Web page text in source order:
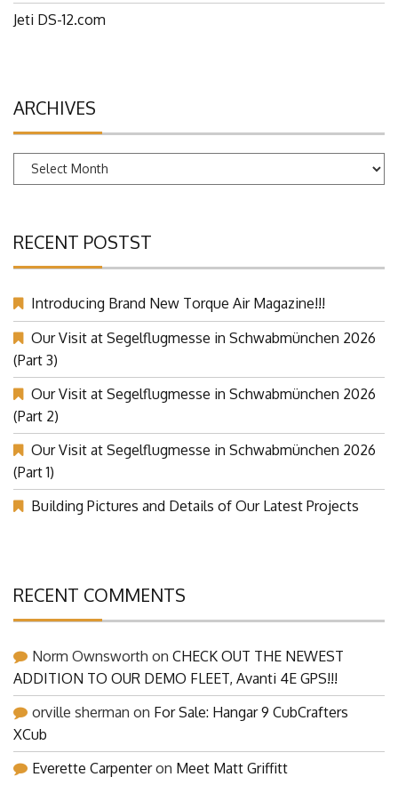
Jeti DS-12.com
ARCHIVES
Archives
RECENT POSTST
Introducing Brand New Torque Air Magazine!!!
Our Visit at Segelflugmesse in Schwabmünchen 2026
(Part 3)
Our Visit at Segelflugmesse in Schwabmünchen 2026
(Part 2)
Our Visit at Segelflugmesse in Schwabmünchen 2026
(Part 1)
Building Pictures and Details of Our Latest Projects
RECENT COMMENTS
Norm Ownsworth on CHECK OUT THE NEWEST
ADDITION TO OUR DEMO FLEET, Avanti 4E GPS!!!
orville sherman on For Sale: Hangar 9 CubCrafters
XCub
Everette Carpenteron Meet Matt Griffitt